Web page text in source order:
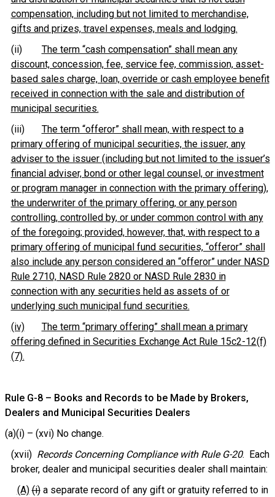
compensation, including but not limited to merchandise,
gifts and prizes, travel expenses, meals and lodging.
(ii) The term “cash compensation” shall mean any
discount, concession, fee, service fee, commission, asset-
based sales charge, loan, override or cash employee benefit
received in connection with the sale and distribution of
municipal securities.
(iii) The term “offeror” shall mean, with respect to a
primary offering of municipal securities, the issuer, any
adviser to the issuer (including but not limited to the issuer’s
financial adviser, bond or other legal counsel, or investment
or program manager in connection with the primary offering),
the underwriter of the primary offering, or any person
controlling, controlled by, or under common control with any
of the foregoing; provided, however, that, with respect to a
primary offering of municipal fund securities, “offeror” shall
also include any person considered an “offeror” under NASD
Rule 2710, NASD Rule 2820 or NASD Rule 2830 in
connection with any securities held as assets of or
underlying such municipal fund securities.
(iv)
The term “primary offering” shall mean a primary
offering defined in Securities Exchange Act Rule 15c2-12(f)
(7).
Rule G-8 – Books and Records to be Made by Brokers,
Dealers and Municipal Securities Dealers
(a)(i) – (xvi) No change.
(xvii) Records Concerning Compliance with Rule G-20. Each
broker, dealer and municipal securities dealer shall maintain:
(A) (i)a separate record of any gift or gratuity referred to in